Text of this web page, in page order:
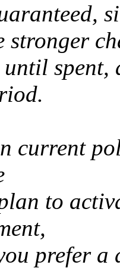
stronger
spent,
current
to
prefer a